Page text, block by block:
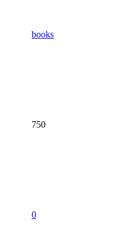
books
750
0